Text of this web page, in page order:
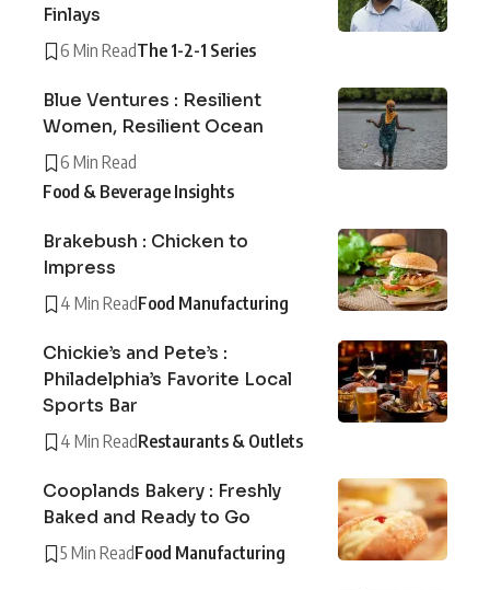
Finlays
6 Min ReadThe 1-2-1 Series
Blue Ventures : Resilient
Women, Resilient Ocean
6 Min Read
Food & Beverage Insights
Brakebush : Chicken to
Impress
4 Min ReadFood Manufacturing
Chickie’s and Pete’s :
Philadelphia’s Favorite Local
Sports Bar
4 Min ReadRestaurants & Outlets
Cooplands Bakery : Freshly
Baked and Ready to Go
5 Min ReadFood Manufacturing